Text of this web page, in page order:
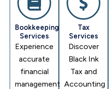
Bookkeeping
Services
Experience
accurate
financial
management
Tax
Services
Discover
Black Ink
Tax and
Accounting